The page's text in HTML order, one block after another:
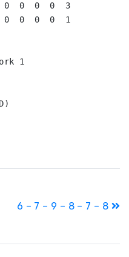
0  0  0  0  3
0  0  0  1
1
6 – 7 – 9 – 8 – 7 – 8